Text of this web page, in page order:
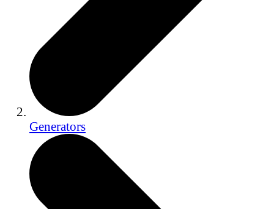
Generators